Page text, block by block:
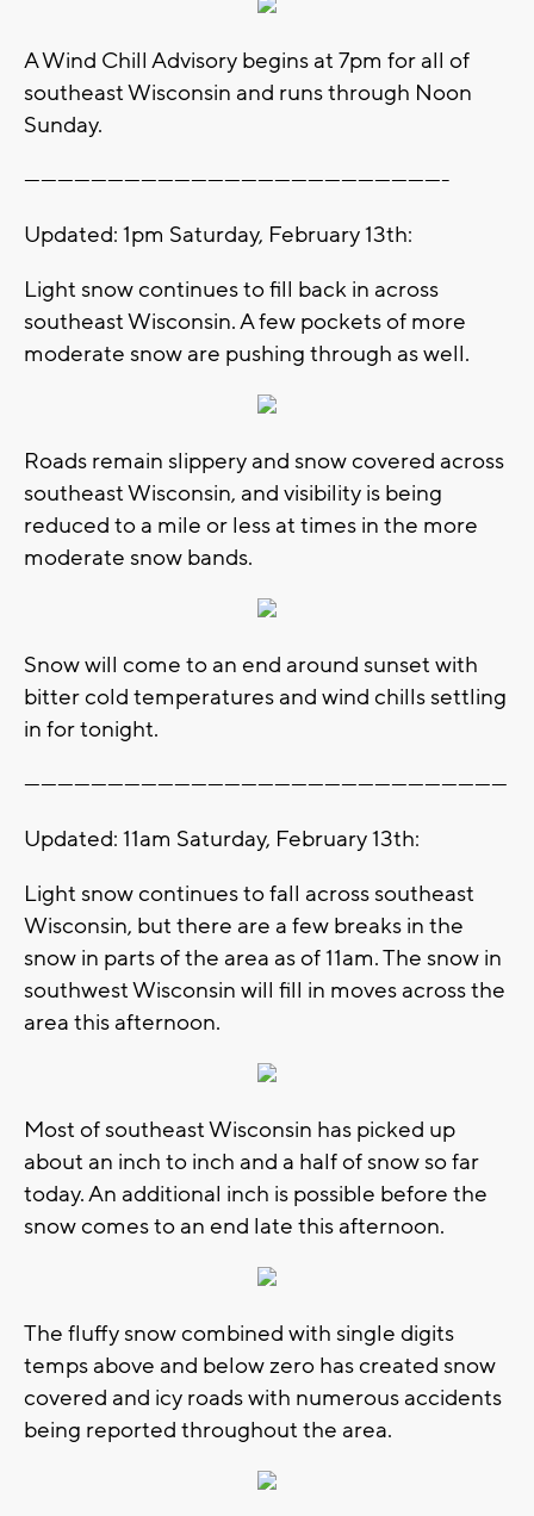
A Wind Chill Advisory begins at 7pm for all of
southeast Wisconsin and runs through Noon
Sunday.
----------------------------------------------------------------------------
Updated: 1pm Saturday, February 13th:
Light snow continues to fill back in across
southeast Wisconsin. A few pockets of more
moderate snow are pushing through as well.
Roads remain slippery and snow covered across
southeast Wisconsin, and visibility is being
reduced to a mile or less at times in the more
moderate snow bands.
Snow will come to an end around sunset with
bitter cold temperatures and wind chills settling
in for tonight.
---------------------------------------------------------------------------------------
Updated: 11am Saturday, February 13th:
Light snow continues to fall across southeast
Wisconsin, but there are a few breaks in the
snow in parts of the area as of 11am. The snow in
southwest Wisconsin will fill in moves across the
area this afternoon.
Most of southeast Wisconsin has picked up
about an inch to inch and a half of snow so far
today. An additional inch is possible before the
snow comes to an end late this afternoon.
The fluffy snow combined with single digits
temps above and below zero has created snow
covered and icy roads with numerous accidents
being reported throughout the area.